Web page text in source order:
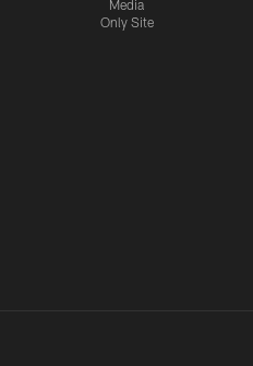
Media
Only Site